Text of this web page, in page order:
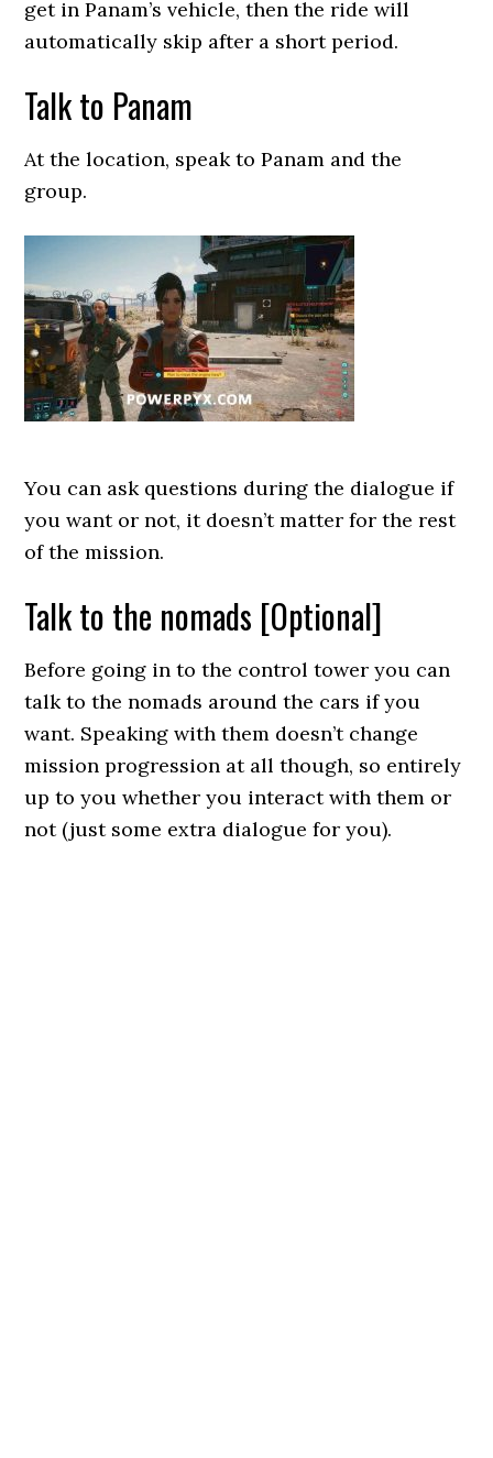
get in Panam’s vehicle, then the ride will
automatically skip after a short period.
Talk to Panam
At the location, speak to Panam and the
group.
You can ask questions during the dialogue if
you want or not, it doesn’t matter for the rest
of the mission.
Talk to the nomads [Optional]
Before going in to the control tower you can
talk to the nomads around the cars if you
want. Speaking with them doesn’t change
mission progression at all though, so entirely
up to you whether you interact with them or
not (just some extra dialogue for you).